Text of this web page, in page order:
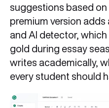
suggestions based
premium version
and AI detector,
gold during essay
writes academically,
every student should